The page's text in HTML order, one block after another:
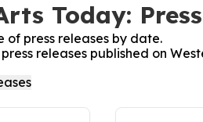
Today:
of press releases by date.
releases published on